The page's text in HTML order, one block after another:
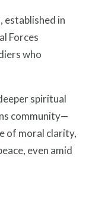
established in
Forces
who
spiritual
community—
of moral clarity,
even amid